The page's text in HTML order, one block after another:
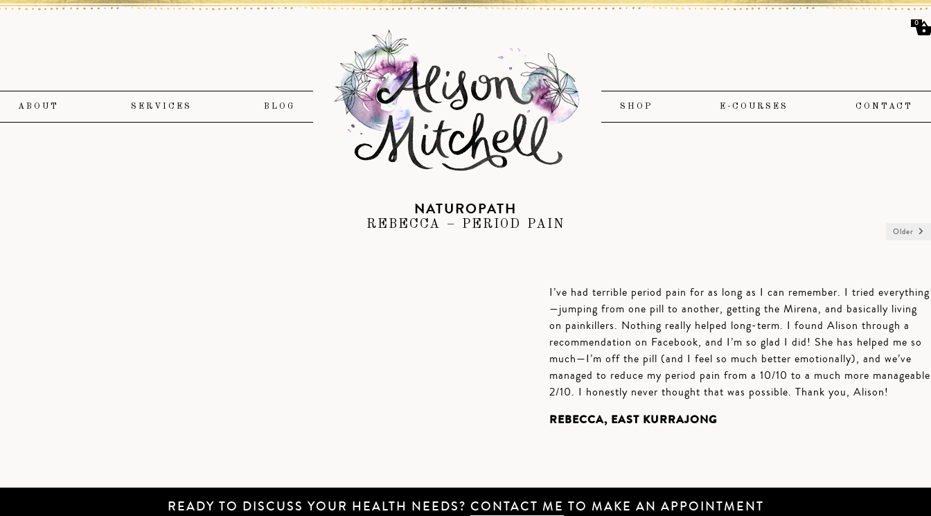
ABOUT SERVICES BLOG SHOP E-COURSES CONTACT
NATUROPATH
REBECCA – PERIOD PAIN
Older
I’ve had terrible period pain for as long as I can remember. I tried everything
—jumping from one pill to another, getting the Mirena, and basically living
on painkillers. Nothing really helped long-term. I found Alison through a
recommendation on Facebook, and I’m so glad I did! She has helped me so
much—I’m off the pill (and I feel so much better emotionally), and we’ve
managed to reduce my period pain from a 10/10 to a much more manageable
2/10. I honestly never thought that was possible. Thank you, Alison!
REBECCA, EAST KURRAJONG
READY TO DISCUSS YOUR HEALTH NEEDS? CONTACT ME TO MAKE AN APPOINTMENT
0